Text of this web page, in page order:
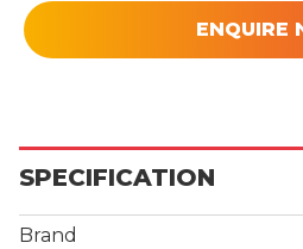
ENQUIRE
SPECIFICATION
Brand